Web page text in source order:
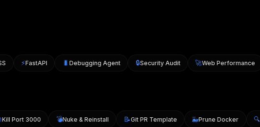
FastAPI Debugging Agent Security Audit 🚀Web Performance
🔌 Kill Port 3000 💣Nuke & Reinstall 📝 Git PR Template 🐳Prune Docker